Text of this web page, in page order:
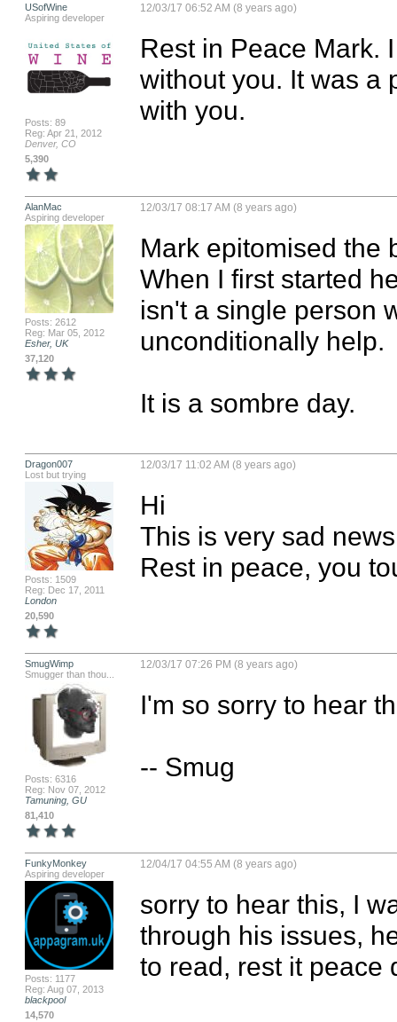
USofWine
Aspiring developer
Posts: 89
Reg: Apr 21, 2012
Denver, CO
5,390
12/03/17 06:52 AM (8 years ago)
Rest in Peace Mark.
without you. It was a
with you.
AlanMac
Aspiring developer
Posts: 2612
Reg: Mar 05, 2012
Esher, UK
37,120
12/03/17 08:17 AM (8 years ago)
Mark epitomised the
When I first started
isn't a single person
unconditionally help.
It is a sombre day.
Dragon007
Lost but trying
Posts: 1509
Reg: Dec 17, 2011
London
20,590
12/03/17 11:02 AM (8 years ago)
Hi
This is very sad
Rest in peace, you
SmugWimp
Smugger than thou...
Posts: 6316
Reg: Nov 07, 2012
Tamuning, GU
81,410
12/03/17 07:26 PM (8 years ago)
I'm so sorry to hear
-- Smug
FunkyMonkey
Aspiring developer
Posts: 1177
Reg: Aug 07, 2013
blackpool
14,570
12/04/17 04:55 AM (8 years ago)
sorry to hear this, I
through his issues,
to read, rest it peace